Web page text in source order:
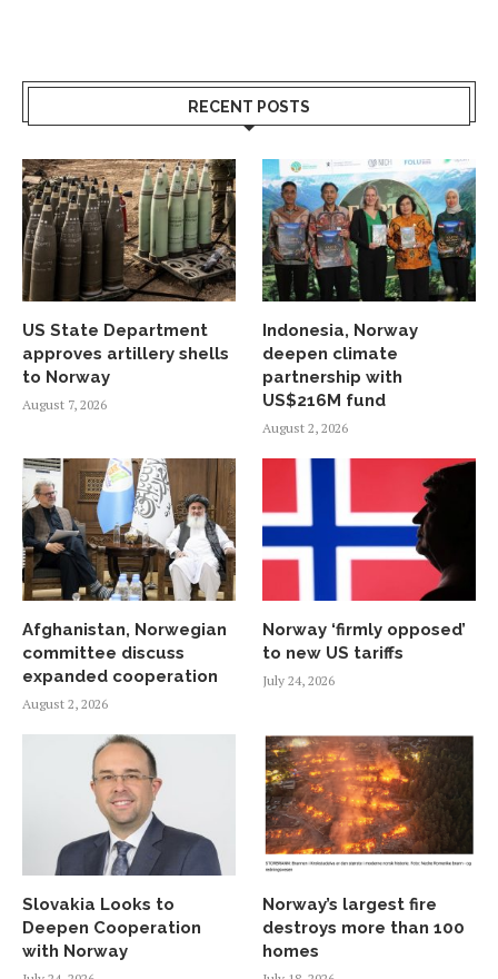
RECENT POSTS
US State Department
approves artillery shells
to Norway
August 7, 2026
Indonesia, Norway
deepen climate
partnership with
US$216M fund
August 2, 2026
Afghanistan, Norwegian
committee discuss
expanded cooperation
August 2, 2026
Norway ‘firmly opposed’
to new US tariffs
July 24, 2026
Slovakia Looks to
Deepen Cooperation
with Norway
Norway’s largest fire
destroys more than 100
homes